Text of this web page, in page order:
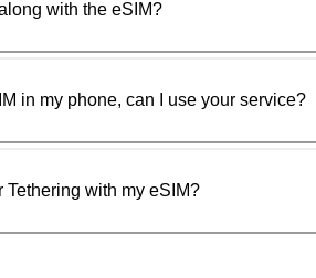
with the eSIM?
in my phone, can I use your service?
with my eSIM?